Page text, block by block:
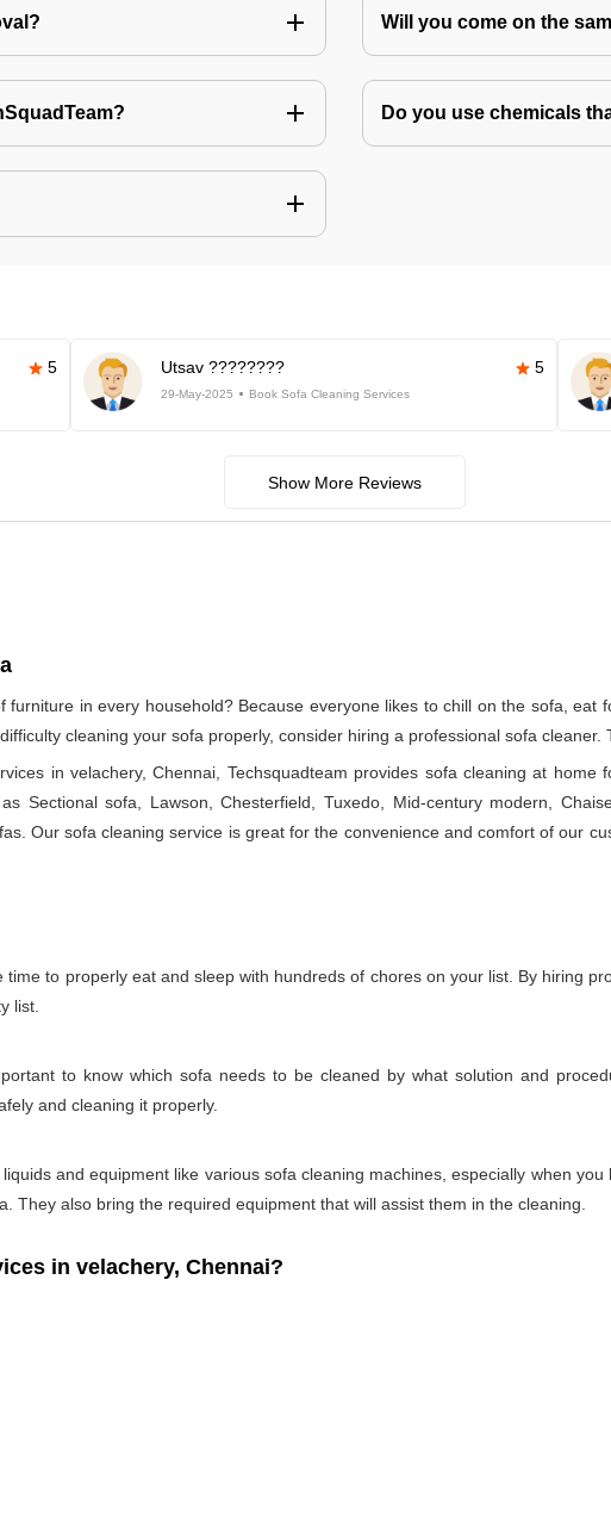
Will you come on the
Do you use chemicals
5 Utsav ???????? 5
29-May-2025 Book Sofa Cleaning Services
Show More Reviews
furniture in every household? Because everyone likes to chill on the sofa,
cleaning your sofa properly, consider hiring a professional sofa
in velachery, Chennai, Techsquadteam provides sofa cleaning at
Sectional sofa, Lawson, Chesterfield, Tuxedo, Mid-century modern,
Our sofa cleaning service is great for the convenience and comfort of our
time to properly eat and sleep with hundreds of chores on your list. By hiring
list.
to know which sofa needs to be cleaned by what solution and
and cleaning it properly.
and equipment like various sofa cleaning machines, especially when
They also bring the required equipment that will assist them in the cleaning.
in velachery, Chennai?